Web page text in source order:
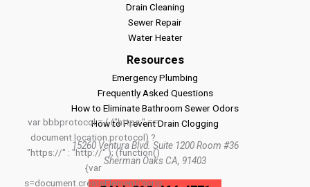
Drain Cleaning
Sewer Repair
Water Heater
Resources
Emergency Plumbing
Frequently Asked Questions
How to Eliminate Bathroom Sewer Odors
How to Prevent Drain Clogging
15260 Ventura Blvd. Suite 1200 Room #36
Sherman Oaks CA, 91403
var bbbprotocol = ( ("https:" ==
document.location.protocol) ?
"https://" : "http://" ); (function()
{var
s=document.createElement('scrip